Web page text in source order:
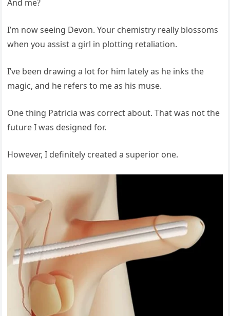
And me?
I’m now seeing Devon. Your chemistry really blossoms
when you assist a girl in plotting retaliation.
I’ve been drawing a lot for him lately as he inks the
magic, and he refers to me as his muse.
One thing Patricia was correct about. That was not the
future I was designed for.
However, I definitely created a superior one.